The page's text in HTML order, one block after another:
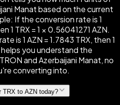
Manat based on the current
If the conversion rate is 1
1 TRX = 1 × 0.56041271 AZN.
is 1 AZN = 1.7843 TRX, then 1
helps you understand the
and Azerbaijani Manat, no
converting into.
TRX to AZN today?